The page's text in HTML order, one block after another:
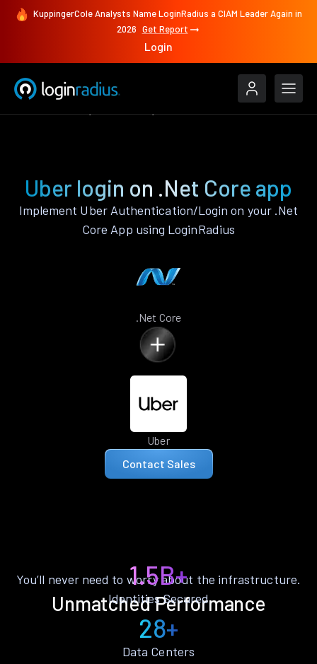
KuppingerCole Analysts Name LoginRadius a CIAM Leader Again in
2026 Get Report
Login
Uber login on .Net Core app
Implement Uber Authentication/Login on your .Net
Core App using LoginRadius
.Net Core
Uber
Contact Sales
Unmatched Performance
You’ll never need to worry about the infrastructure.
1.5B+
Identities Secured
28+
Data Centers